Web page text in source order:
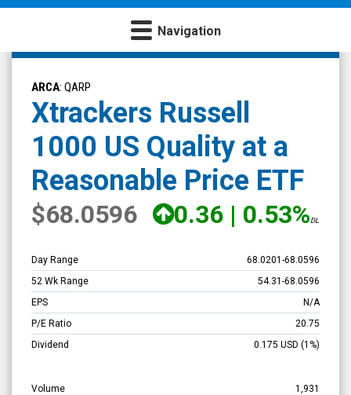
Navigation
Xtrackers
Russell
1000
Quality
Reasonable
ETF
(NYSE
ARCA:
QARP)
Overview
ARCA: QARP
Xtrackers Russell
1000 US Quality at a
Reasonable Price ETF
$68.0596 0.36 | 0.53%DL
Day Range 68.0201 -68.0596
52 Wk Range
54.31 -68.0596
EPS
N/A
P/E Ratio
20.75
Dividend
0.175 USD (1%)
Volume
1,931